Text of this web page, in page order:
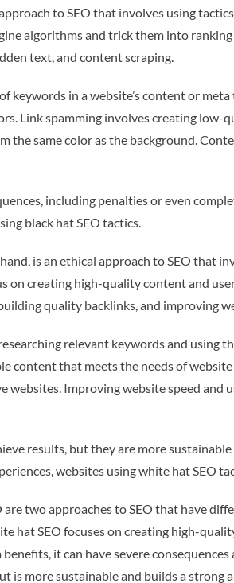
to SEO that involves using
algorithms and trick them into
text, and content scraping.
keywords in a website’s content or
Link spamming involves creating
the same color as the background.
including penalties or even
black hat SEO tactics.
is an ethical approach to SEO that
on creating high-quality content and
quality backlinks, and improving
relevant keywords and
content that meets the needs of
Improving website speed
results, but they are more
websites using white hat SEO
two approaches to SEO that have
hat SEO focuses on creating high-
it can have severe
is more sustainable and builds a